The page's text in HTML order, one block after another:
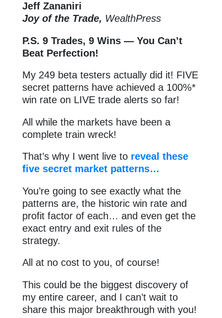
Jeff Zananiri
Joy of the Trade, WealthPress
P.S. 9 Trades, 9 Wins — You Can’t
Beat Perfection!
My 249 beta testers actually did it! FIVE
secret patterns have achieved a 100%*
win rate on LIVE trade alerts so far!
All while the markets have been a
complete train wreck!
That’s why I went live to reveal these
five secret market patterns…
You’re going to see exactly what the
patterns are, the historic win rate and
profit factor of each… and even get the
exact entry and exit rules of the
strategy.
All at no cost to you, of course!
This could be the biggest discovery of
my entire career, and I can’t wait to
share this major breakthrough with you!